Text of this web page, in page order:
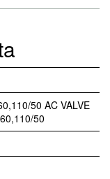
50 AC VALVE
50